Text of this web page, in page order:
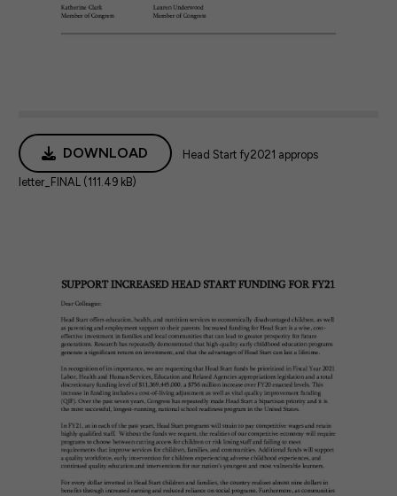
DOWNLOAD Head Start fy2021 approps
letter_FINAL (111.49 kB)